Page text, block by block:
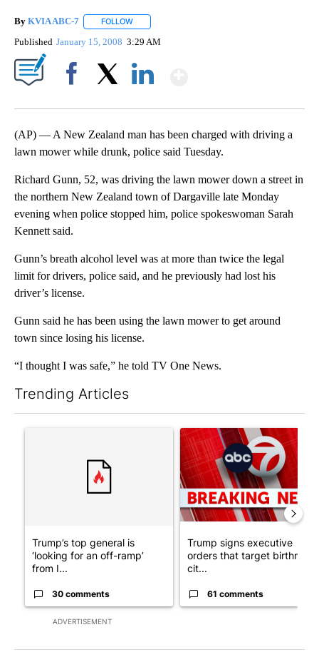
By KVIA ABC-7 FOLLOW
Published January 15, 2008 3:29 AM
(AP) — A New Zealand man has been charged with driving a
lawn mower while drunk, police said Tuesday.
Richard Gunn, 52, was driving the lawn mower down a street in
the northern New Zealand town of Dargaville late Monday
evening when police stopped him, police spokeswoman Sarah
Kennett said.
Gunn’s breath alcohol level was at more than twice the legal
limit for drivers, police said, and he previously had lost his
driver’s license.
Gunn said he has been using the lawn mower to get around
town since losing his license.
“I thought I was safe,” he told TV One News.
Trending Articles
ADVERTISEMENT
A trending article titled "Trump’s top general is ‘looking for
Trump’s top general is
‘looking for an off-ramp’
from I...
30 comments
A trending article titled
Trump signs executive
orders that target birthright
cit...
61 comments